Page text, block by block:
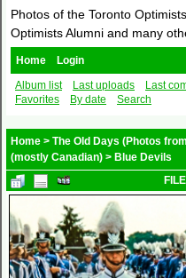
Photos of the Toronto
Optimists Alumni and many
Home
Login
Album list
Last uploads Last
Favorites
By date Search
Home > The Old Days (Photos
(mostly Canadian) > Blue Devils